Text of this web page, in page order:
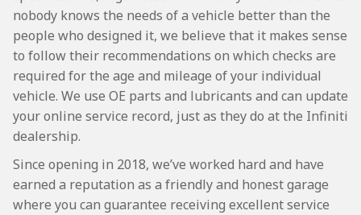
nobody knows the needs of a vehicle better than the
people who designed it, we believe that it makes sense
to follow their recommendations on which checks are
required for the age and mileage of your individual
vehicle. We use OE parts and lubricants and can update
your online service record, just as they do at the Infiniti
dealership.
Since opening in 2018, we’ve worked hard and have
earned a reputation as a friendly and honest garage
where you can guarantee receiving excellent service